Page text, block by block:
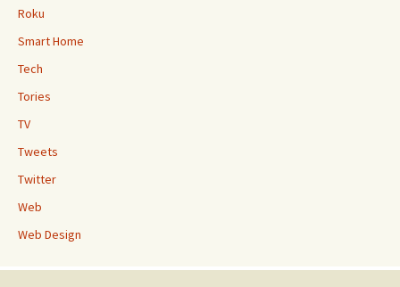
Roku
Smart Home
Tech
Tories
TV
Tweets
Twitter
Web
Web Design